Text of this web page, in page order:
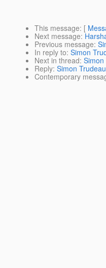
This message: [
Next message:
Previous message:
In reply to: Simon
Next in thread:
Reply: Simon
Contemporary